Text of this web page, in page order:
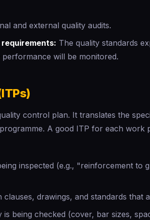
and external quality audits.
The quality standards
will be monitored.
control plan. It translates the
A good ITP for each work
inspected (e.g., "reinforcement to
clauses, drawings, and standards that
is being checked (cover, bar sizes,